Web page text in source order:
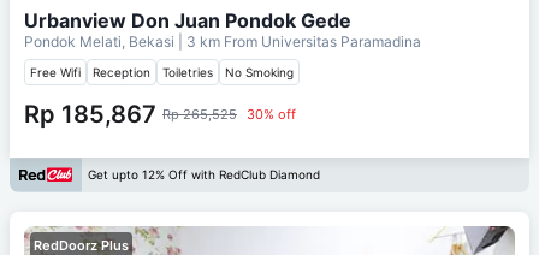
Urbanview Don Juan Pondok Gede
Pondok Melati, Bekasi | 3 km From Universitas Paramadina
Free Wifi Reception Toiletries No Smoking
Rp 185,867 Rp 265,525 30% off
Get upto 12% Off with RedClub Diamond
RedDoorz Plus